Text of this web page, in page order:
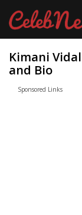
Kimani
and Bio
Sponsored Links